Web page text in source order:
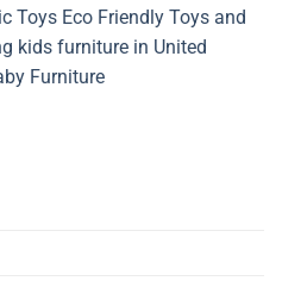
Toys Eco Friendly Toys and
kids furniture in United
Furniture